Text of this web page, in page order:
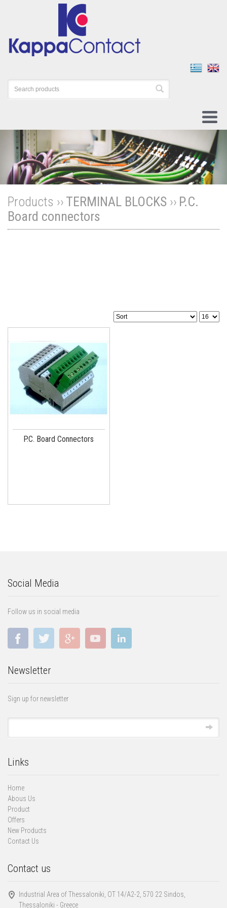
Products ›› TERMINAL BLOCKS ›› P.C.
Board connectors
P.C. Board Connectors
Social Media
Follow us in social media
Newsletter
Sign up for newsletter
Links
Home
Abous Us
Product
Offers
New Products
Contact Us
Contact us
Industrial Area of Thessaloniki, ΟΤ 14/Α2-2, 570 22 Sindos,
Thessaloniki - Greece